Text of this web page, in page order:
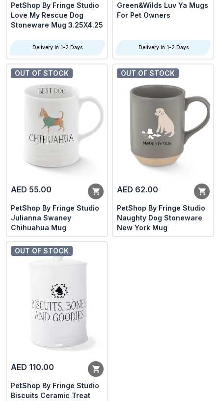
PetShop By Fringe Studio
Love My Rescue Dog
Stoneware Mug 3.25X4.25
Delivery in 1-2 Days
Green&Wilds Luv Ya Mugs
For Pet Owners
Delivery in 1-2 Days
OUT OF STOCK
AED 55.00
PetShop By Fringe Studio
Julianna Swaney
Chihuahua Mug
OUT OF STOCK
AED 62.00
PetShop By Fringe Studio
Naughty Dog Stoneware
New York Mug
OUT OF STOCK
AED 110.00
PetShop By Fringe Studio
Biscuits Ceramic Treat